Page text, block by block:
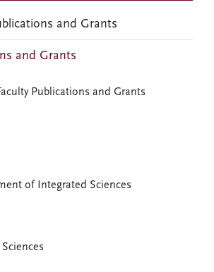
and Grants
and Grants
Publications and Grants
of Integrated Sciences